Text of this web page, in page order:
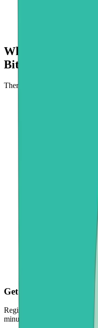
Why buy crypto
Bitcoin.com?
There's no faster, safer place
Get your crypto fast
Register, make payment in
minutes later